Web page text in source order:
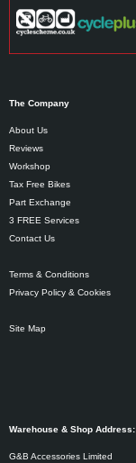
The Company
About Us
Reviews
Workshop
Tax Free Bikes
Part Exchange
3 FREE Services
Contact Us
Terms & Conditions
Privacy Policy & Cookies
Site Map
Warehouse & Shop Address:
G&B Accessories Limited